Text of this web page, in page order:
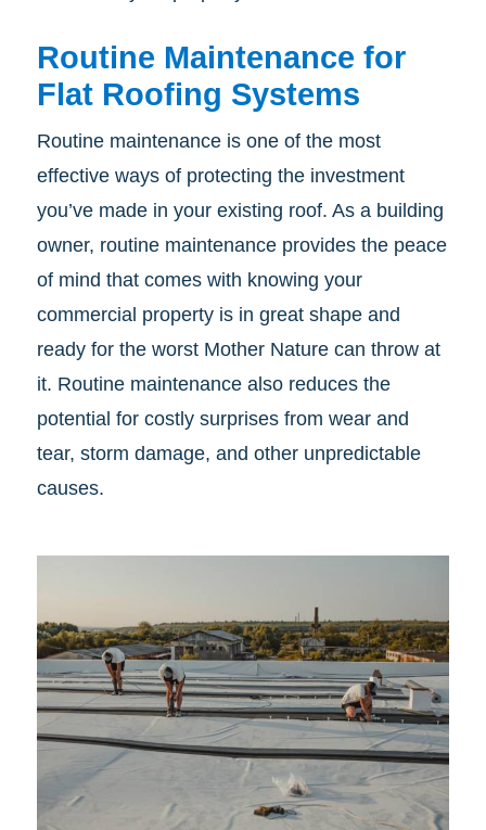
Routine Maintenance for
Flat Roofing Systems
Routine maintenance is one of the most
effective ways of protecting the investment
you’ve made in your existing roof. As a building
owner, routine maintenance provides the peace
of mind that comes with knowing your
commercial property is in great shape and
ready for the worst Mother Nature can throw at
it. Routine maintenance also reduces the
potential for costly surprises from wear and
tear, storm damage, and other unpredictable
causes.